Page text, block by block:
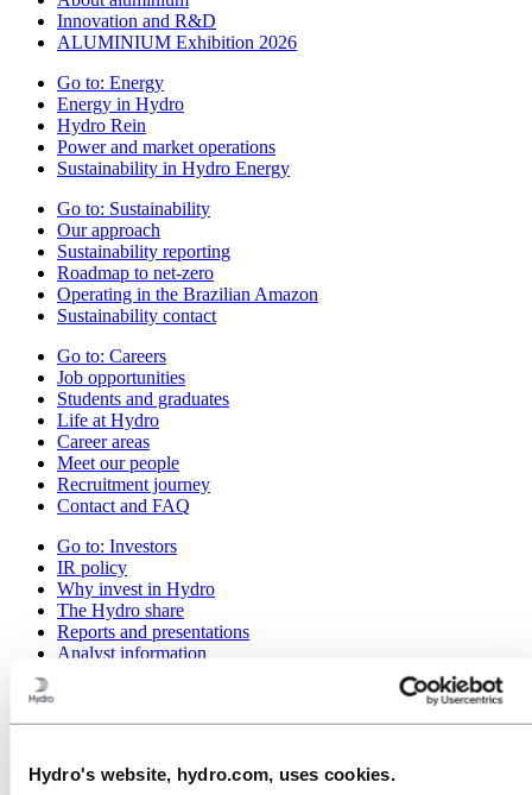
Hydro's website, hydro.com, uses cookies.
Innovation and R&D
ALUMINIUM Exhibition 2026
Go to: Energy
Energy in Hydro
Hydro Rein
Power and market operations
Sustainability in Hydro Energy
Go to: Sustainability
Our approach
Sustainability reporting
Roadmap to net-zero
Operating in the Brazilian Amazon
Sustainability contact
Go to: Careers
Job opportunities
Students and graduates
Life at Hydro
Career areas
Meet our people
Recruitment journey
Contact and FAQ
Go to: Investors
IR policy
Why invest in Hydro
The Hydro share
Reports and presentations
Analyst information